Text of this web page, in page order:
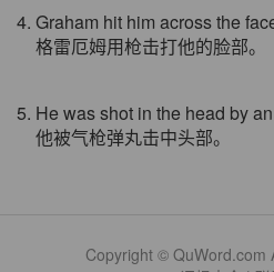
4. Graham hit him across the
格雷厄姆用枪击打他的脸部。
5. He was shot in the head by
他被气枪弹丸击中头部。
Copyright © QuWord.com